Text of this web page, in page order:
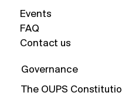
Events
FAQ
Contact us
Governance
The OUPS